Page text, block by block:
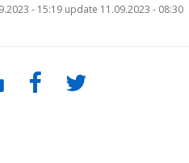
- 15:19 update 11.09.2023 - 08:30